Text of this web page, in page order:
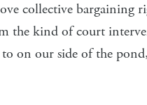
collective bargaining
the kind of court
on our side of the